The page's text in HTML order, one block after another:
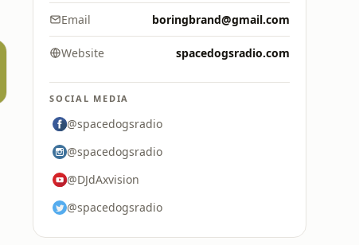
Email boringbrand@gmail.com
Website spacedogsradio.com
SOCIAL MEDIA
@spacedogsradio
@spacedogsradio
@DJdAxvision
@spacedogsradio